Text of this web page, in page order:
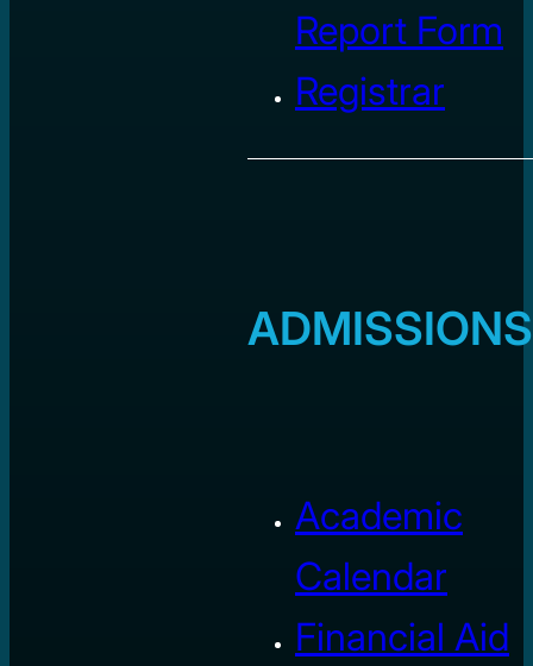
Report Form
Registrar
ADMISSIONS
Academic
Calendar
Financial Aid